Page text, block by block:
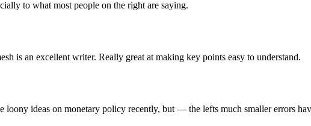
to what most people on the right are saying.
is an excellent writer. Really great at making key points easy to understand.
loony ideas on monetary policy recently, but — the lefts much smaller errors